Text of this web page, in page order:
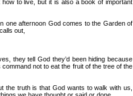
to live, but it is also a book of important
one afternoon God comes to the Garden of
out,
they tell God they’d been hiding because
not to eat the fruit of the tree of the
the truth is that God wants to walk with us,